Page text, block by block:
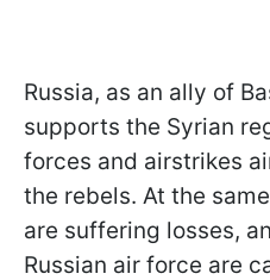
Russia, as an ally of
supports the Syrian
forces and airstrikes
the rebels. At the
are suffering losses,
Russian air force are